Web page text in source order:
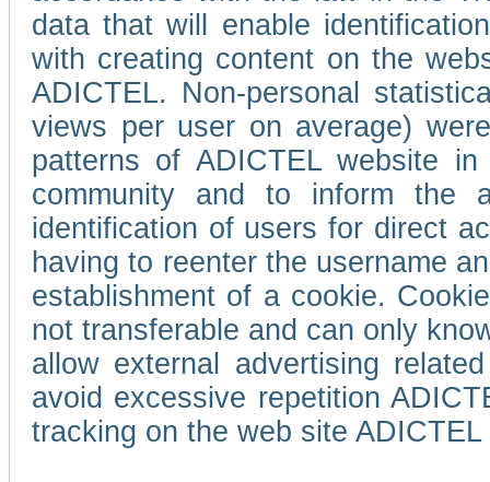
data that will enable
with creating content on the
ADICTEL. Non-personal
views per user on average)
patterns of ADICTEL website
community and to inform the
identification of users for direct
having to reenter the username
establishment of a cookie.
not transferable and can only
allow external advertising
avoid excessive repetition
tracking on the web site